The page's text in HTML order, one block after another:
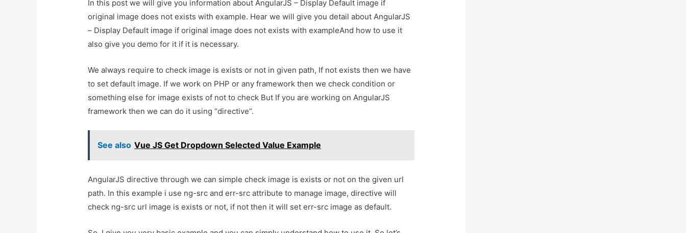
In this post we will give you information about AngularJS – Display Default image if
original image does not exists with example. Hear we will give you detail about AngularJS
– Display Default image if original image does not exists with exampleAnd how to use it
also give you demo for it if it is necessary.
We always require to check image is exists or not in given path, If not exists then we have
to set default image. If we work on PHP or any framework then we check condition or
something else for image exists of not to check But If you are working on AngularJS
framework then we can do it using “directive”.
See also Vue JS Get Dropdown Selected Value Example
AngularJS directive through we can simple check image is exists or not on the given url
path. In this example i use ng-src and err-src attribute to manage image, directive will
check ng-src url image is exists or not, if not then it will set err-src image as default.